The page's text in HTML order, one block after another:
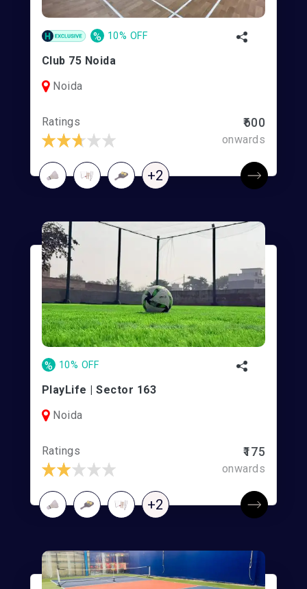
% 10% OFF
Club 75 Noida
Noida
Ratings ₹600
onwards
+2
% 10% OFF
PlayLife | Sector 163
Noida
Ratings ₹175
onwards
+2